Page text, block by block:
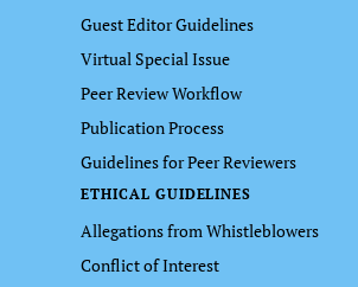
Guest Editor Guidelines
Virtual Special Issue
Peer Review Workflow
Publication Process
Guidelines for Peer Reviewers
ETHICAL GUIDELINES
Allegations from Whistleblowers
Conflict of Interest